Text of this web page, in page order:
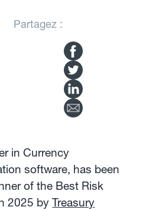
Partagez :
in Currency
software, has been
of the Best Risk
2025 byTreasury